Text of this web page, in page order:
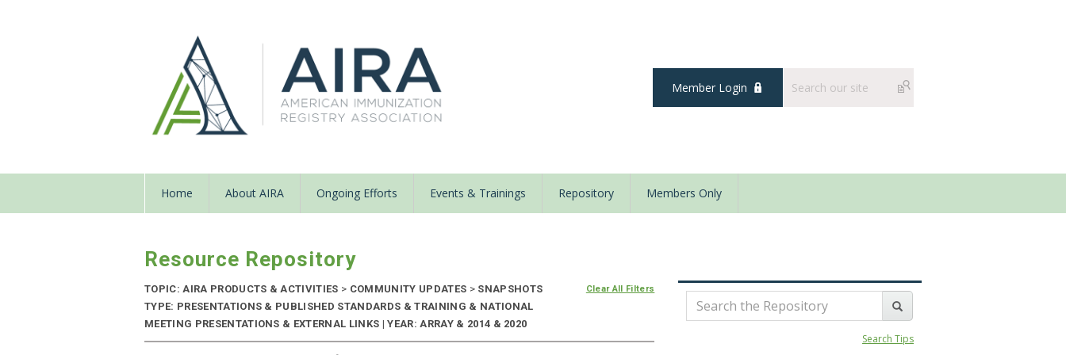
Member Login
Home About AIRA Ongoing Efforts Events & Trainings Repository Members Only
Resource Repository
TOPIC: AIRA PRODUCTS & ACTIVITIES > COMMUNITY UPDATES >SNAPSHOTS
TYPE: PRESENTATIONS & PUBLISHED STANDARDS & TRAINING & NATIONAL
MEETING PRESENTATIONS & EXTERNAL LINKS | YEAR: ARRAY & 2014 & 2020
Clear All Filters
Search Tips